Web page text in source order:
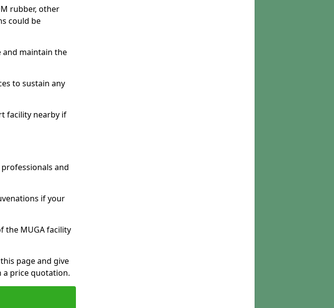
rubber, other
could be
and maintain the
to sustain any
facility nearby if
and
if your
the MUGA facility
page and give
a price quotation.